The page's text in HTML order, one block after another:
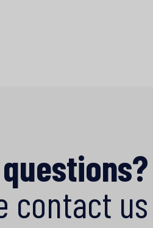
contact us